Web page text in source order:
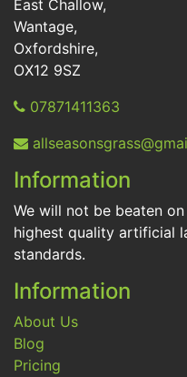
East Challow,
Wantage,
Oxfordshire,
OX12 9SZ
07871411363
Information
We will not be beaten
highest quality artificial
standards.
Information
About Us
Blog
Pricing